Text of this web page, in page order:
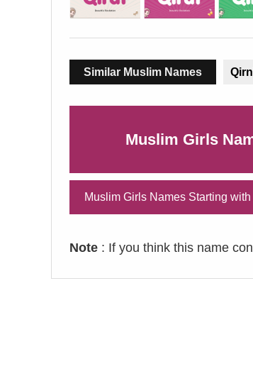
Similar Muslim Names
Muslim Girls
Muslim Girls Names Starting with
Note : If you think this name